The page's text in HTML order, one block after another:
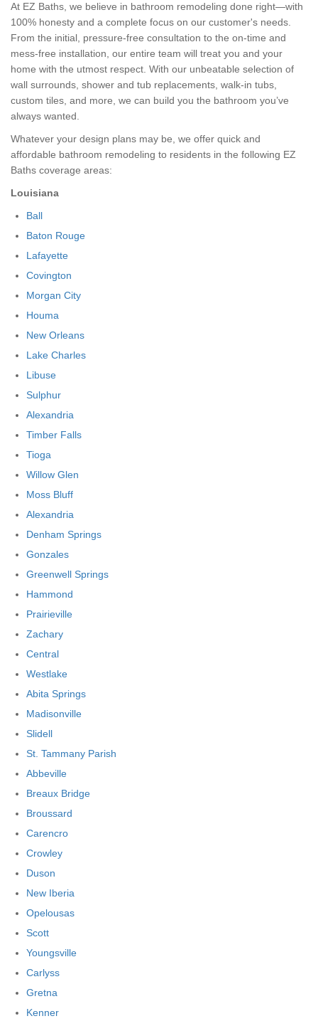
At EZ Baths, we believe in bathroom remodeling done right—with
100% honesty and a complete focus on our customer's needs.
From the initial, pressure-free consultation to the on-time and
mess-free installation, our entire team will treat you and your
home with the utmost respect. With our unbeatable selection of
wall surrounds, shower and tub replacements, walk-in tubs,
custom tiles, and more, we can build you the bathroom you’ve
always wanted.
Whatever your design plans may be, we offer quick and
affordable bathroom remodeling to residents in the following EZ
Baths coverage areas:
Louisiana
Ball
Baton Rouge
Lafayette
Covington
Morgan City
Houma
New Orleans
Lake Charles
Libuse
Sulphur
Alexandria
Timber Falls
Tioga
Willow Glen
Moss Bluff
Alexandria
Denham Springs
Gonzales
Greenwell Springs
Hammond
Prairieville
Zachary
Central
Westlake
Abita Springs
Madisonville
Slidell
St. Tammany Parish
Abbeville
Breaux Bridge
Broussard
Carencro
Crowley
Duson
New Iberia
Opelousas
Scott
Youngsville
Carlyss
Gretna
Kenner